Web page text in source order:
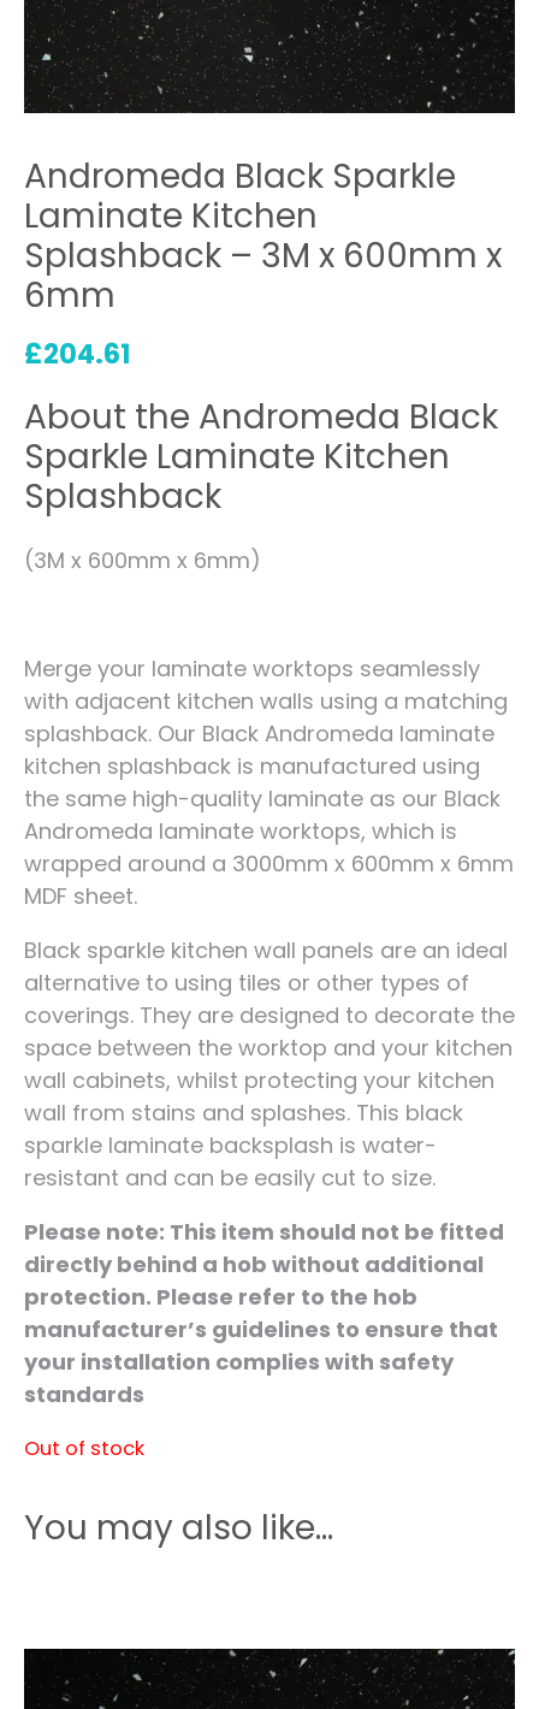
Andromeda Black Sparkle
Laminate Kitchen
Splashback – 3M x 600mm x
6mm
£204.61
About the Andromeda Black
Sparkle Laminate Kitchen
Splashback
(3M x 600mm x 6mm)
Merge your laminate worktops seamlessly
with adjacent kitchen walls using a matching
splashback. Our Black Andromeda laminate
kitchen splashback is manufactured using
the same high-quality laminate as our Black
Andromeda laminate worktops, which is
wrapped around a 3000mm x 600mm x 6mm
MDF sheet.
Black sparkle kitchen wall panels are an ideal
alternative to using tiles or other types of
coverings. They are designed to decorate the
space between the worktop and your kitchen
wall cabinets, whilst protecting your kitchen
wall from stains and splashes. This black
sparkle laminate backsplash is water-
resistant and can be easily cut to size.
Please note: This item should not be fitted
directly behind a hob without additional
protection. Please refer to the hob
manufacturer’s guidelines to ensure that
your installation complies with safety
standards
Out of stock
You may also like…